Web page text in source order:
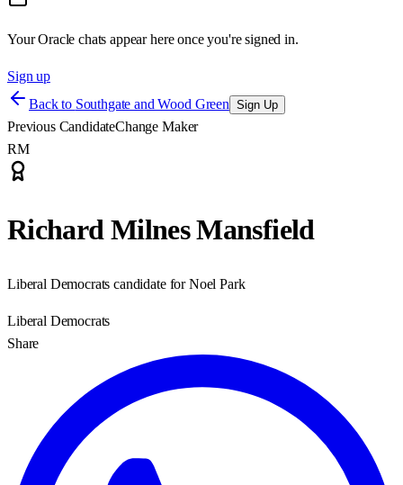
Your Oracle chats appear here once you're signed in.
Sign up
Back to Southgate and Wood Green Sign Up
Previous CandidateChange Maker
RM
Richard Milnes Mansfield
Liberal Democrats candidate for Noel Park
Liberal Democrats
Share